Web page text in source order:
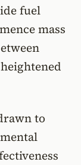
fuel
mass
to